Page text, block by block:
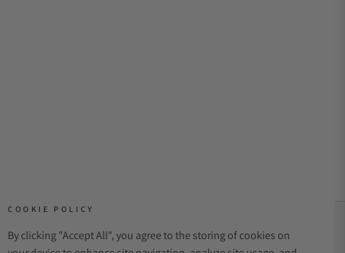
PAYMENT METHODS:
COOKIE POLICY
By clicking "Accept All", you agree to the storing of cookies on